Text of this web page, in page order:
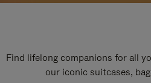
Find lifelong companions for all
our iconic suitcases,